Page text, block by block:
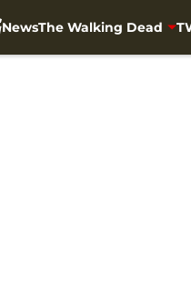
NewsThe Walking Dead